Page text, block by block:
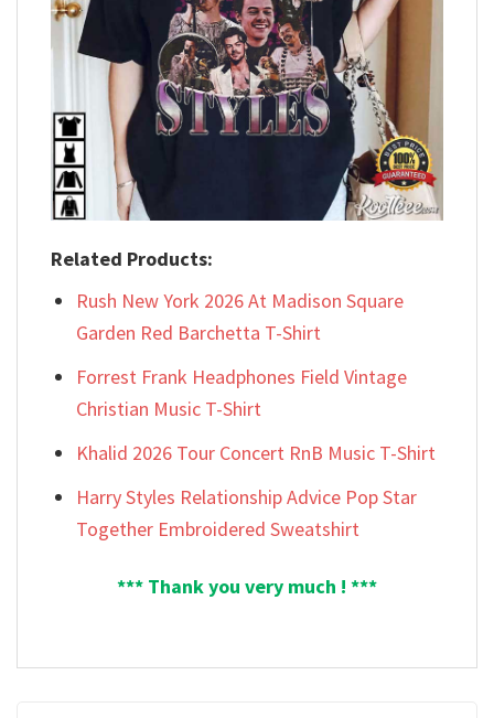
Related Products:
Rush New York 2026 At Madison Square
Garden Red Barchetta T-Shirt
Forrest Frank Headphones Field Vintage
Christian Music T-Shirt
Khalid 2026 Tour Concert RnB Music T-Shirt
Harry Styles Relationship Advice Pop Star
Together Embroidered Sweatshirt
*** Thank you very much ! ***